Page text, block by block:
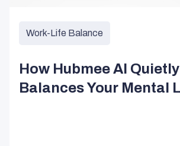
Work-Life Balance
How Hubmee AI Quietly
Balances Your Mental